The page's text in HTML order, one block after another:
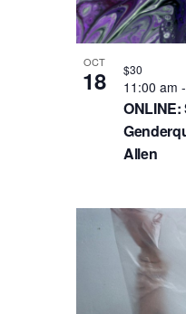
h
a
n
e
S
a
o
e
v
e
i
OCT
18
Allen
11:00 am -
$30